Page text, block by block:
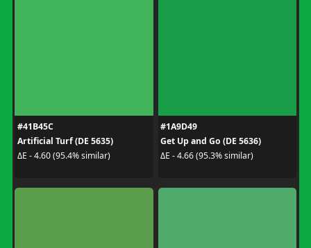
#41B45C
Artificial Turf (DE 5635)
ΔE - 4.60 (95.4% similar)
#1A9D49
Get Up and Go (DE 5636)
ΔE - 4.66 (95.3% similar)